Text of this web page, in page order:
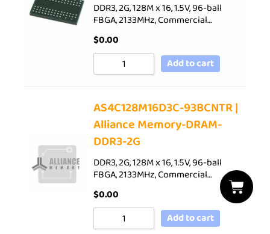
DDR3, 2G, 128M x 16, 1.5V, 96-ball
FBGA, 2133MHz, Commercial…
$0.00
Add to cart
AS4C128M16D3C-93BCNTR |
Alliance Memory-DRAM-
DDR3-2G
DDR3, 2G, 128M x 16, 1.5V, 96-ball
FBGA, 2133MHz, Commercial…
$0.00
Add to cart